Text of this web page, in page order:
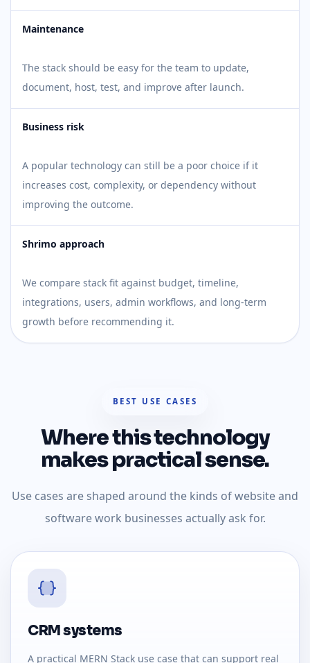
Maintenance
The stack should be easy for the team to update,
document, host, test, and improve after launch.
Business risk
A popular technology can still be a poor choice if it
increases cost, complexity, or dependency without
improving the outcome.
Shrimo approach
We compare stack fit against budget, timeline,
integrations, users, admin workflows, and long-term
growth before recommending it.
BEST USE CASES
Where this technology
makes practical sense.
Use cases are shaped around the kinds of website and
software work businesses actually ask for.
CRM systems
A practical MERN Stack use case that can support real